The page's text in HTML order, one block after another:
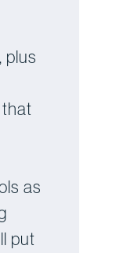
plus
as
put